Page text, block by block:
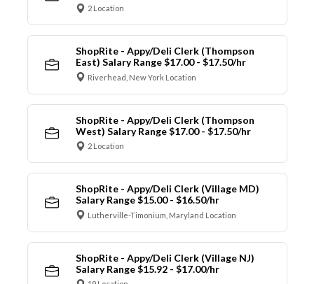
2 Location
ShopRite - Appy/Deli Clerk (Thompson
East) Salary Range $17.00 - $17.50/hr
Riverhead, New York Location
ShopRite - Appy/Deli Clerk (Thompson
West) Salary Range $17.00 - $17.50/hr
2 Location
ShopRite - Appy/Deli Clerk (Village MD)
Salary Range $15.00 - $16.50/hr
Lutherville-Timonium, Maryland Location
ShopRite - Appy/Deli Clerk (Village NJ)
Salary Range $15.92 - $17.00/hr